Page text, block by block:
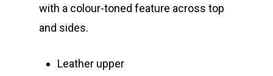
with a colour-toned feature across top
and sides.
Leather upper